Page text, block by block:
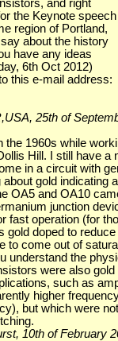
and right
the Keynote speech
region of Portland,
about the history
have any ideas
6th Oct 2012)
this e-mail address:
25th of
the 1960s while
Hill. I still have a
in a circuit with
gold indicating
OA5 and OA10
junction
fast operation (for
gold doped to reduce
to come out of
understand the
were also gold
such as
higher
but which were
10th of February